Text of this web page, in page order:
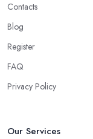
Contacts
Blog
Register
FAQ
Privacy Policy
Our Services